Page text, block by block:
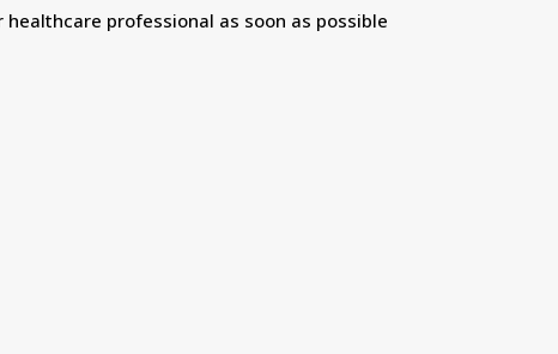
professional as soon as possible